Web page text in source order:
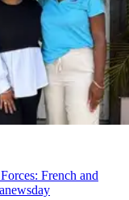
French and